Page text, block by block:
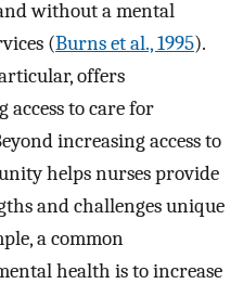
without a mental
(Burns et al., 1995).
offers
to care for
increasing access to
helps nurses provide
and challenges unique
a common
health is to increase